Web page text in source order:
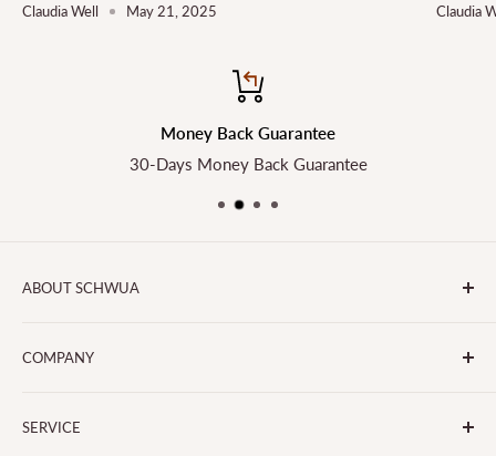
Claudia Well May 21, 2025 Claudia
Money Back Guarantee
30-Days Money Back Guarantee
ABOUT SCHWUA
for Small Kitchen Appliances and Big Smiles!
COMPANY
Contact Us
SERVICE